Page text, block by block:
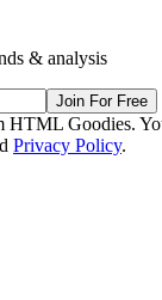
& analysis
Join For Free
HTML Goodies.
Privacy Policy.